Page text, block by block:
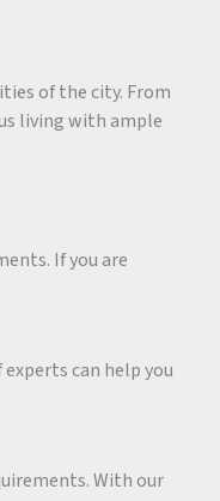
of the city. From
living with ample
If you are
can help you
With our